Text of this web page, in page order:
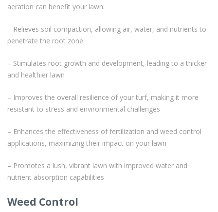
aeration can benefit your lawn:
– Relieves soil compaction, allowing air, water, and nutrients to
penetrate the root zone
– Stimulates root growth and development, leading to a thicker
and healthier lawn
– Improves the overall resilience of your turf, making it more
resistant to stress and environmental challenges
– Enhances the effectiveness of fertilization and weed control
applications, maximizing their impact on your lawn
– Promotes a lush, vibrant lawn with improved water and
nutrient absorption capabilities
Weed Control